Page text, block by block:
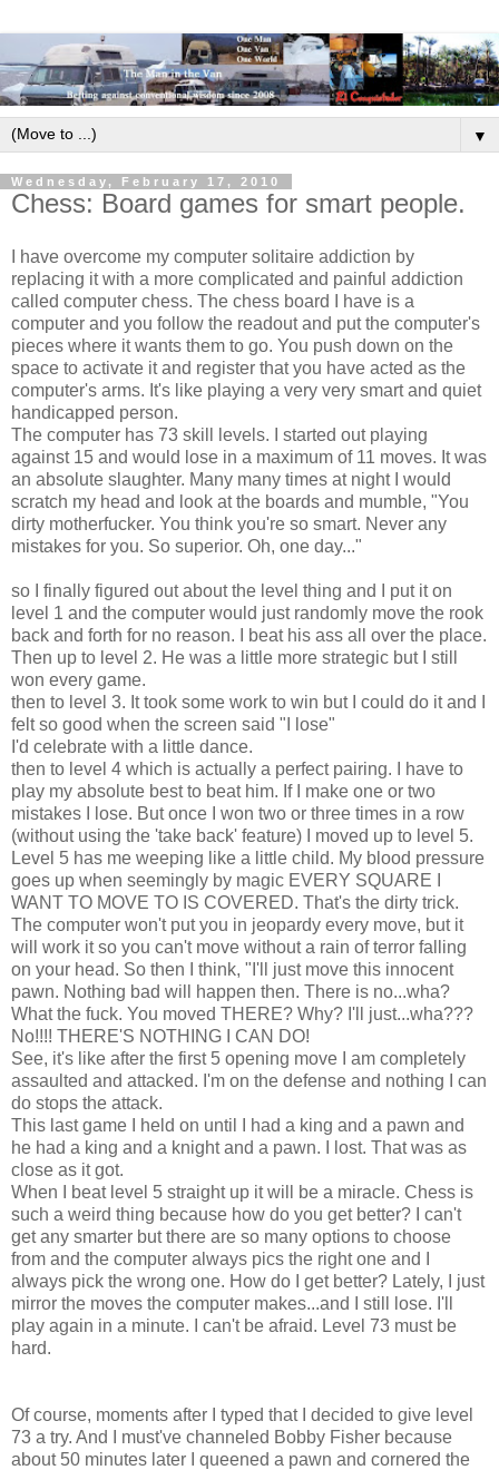
▼
Wednesday, February 17, 2010
Chess: Board games for smart people.
I have overcome my computer solitaire addiction by
replacing it with a more complicated and painful addiction
called computer chess. The chess board I have is a
computer and you follow the readout and put the computer's
pieces where it wants them to go. You push down on the
space to activate it and register that you have acted as the
computer's arms. It's like playing a very very smart and quiet
handicapped person.
The computer has 73 skill levels. I started out playing
against 15 and would lose in a maximum of 11 moves. It was
an absolute slaughter. Many many times at night I would
scratch my head and look at the boards and mumble, "You
dirty motherfucker. You think you're so smart. Never any
mistakes for you. So superior. Oh, one day..."
so I finally figured out about the level thing and I put it on
level 1 and the computer would just randomly move the rook
back and forth for no reason. I beat his ass all over the place.
Then up to level 2. He was a little more strategic but I still
won every game.
then to level 3. It took some work to win but I could do it and I
felt so good when the screen said "I lose"
I'd celebrate with a little dance.
then to level 4 which is actually a perfect pairing. I have to
play my absolute best to beat him. If I make one or two
mistakes I lose. But once I won two or three times in a row
(without using the 'take back' feature) I moved up to level 5.
Level 5 has me weeping like a little child. My blood pressure
goes up when seemingly by magic EVERY SQUARE I
WANT TO MOVE TO IS COVERED. That's the dirty trick.
The computer won't put you in jeopardy every move, but it
will work it so you can't move without a rain of terror falling
on your head. So then I think, "I'll just move this innocent
pawn. Nothing bad will happen then. There is no...wha?
What the fuck. You moved THERE? Why? I'll just...wha???
No!!!! THERE'S NOTHING I CAN DO!
See, it's like after the first 5 opening move I am completely
assaulted and attacked. I'm on the defense and nothing I can
do stops the attack.
This last game I held on until I had a king and a pawn and
he had a king and a knight and a pawn. I lost. That was as
close as it got.
When I beat level 5 straight up it will be a miracle. Chess is
such a weird thing because how do you get better? I can't
get any smarter but there are so many options to choose
from and the computer always pics the right one and I
always pick the wrong one. How do I get better? Lately, I just
mirror the moves the computer makes...and I still lose. I'll
play again in a minute. I can't be afraid. Level 73 must be
hard.
Of course, moments after I typed that I decided to give level
73 a try. And I must've channeled Bobby Fisher because
about 50 minutes later I queened a pawn and cornered the